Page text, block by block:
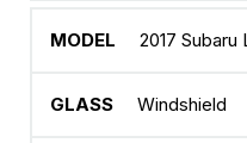
2017
Windshield